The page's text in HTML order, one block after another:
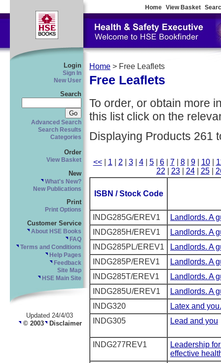
Home View Basket
Login
Sign In
New User
Search
Advanced Search
Search Results
Categories
Order
View Basket
New
What's New?
New Publications
Print
Print Options
Customer Service
About HSE Books
FAQ
Terms and Conditions
Help Pages
Feedback
Site Map
HSE Main Site
Updated 24/4/03
© 2003 Disclaimer
Home > Free Leaflets
Free Leaflets
To order, or obtain more
this list click on the
Displaying Products 261
<<| 1 2 3| 4| 5| 6| 7| 8| 9| 10|
22
23| 24| 25|
ISBN / Stock Code
INDG285G/EREV1
Landlords. A
INDG285H/EREV1
Landlords. A
INDG285PL/EREV1
Landlords. A
INDG285P/EREV1
Landlords. A
INDG285T/EREV1
Landlords. A
INDG285U/EREV1
Landlords. A
INDG320
Latex and you.
INDG305
Lead and you
INDG277REV1
Leadership
effective